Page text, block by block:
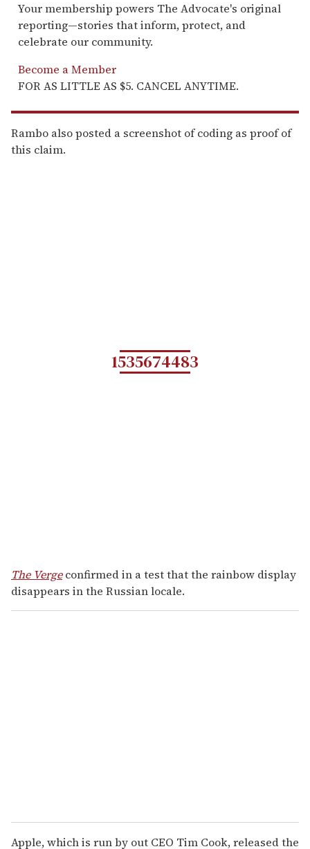
Your membership powers The Advocate's original
reporting—stories that inform, protect, and
celebrate our community.
Become a Member
FOR AS LITTLE AS $5. CANCEL ANYTIME.
Rambo also posted a screenshot of coding as proof of
this claim.
1535674483
The Vergeconfirmed in a test that the rainbow display
disappears in the Russian locale.
Apple, which is run by out CEO Tim Cook, released the